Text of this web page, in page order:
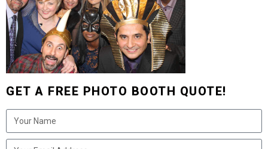
GET A FREE PHOTO BOOTH QUOTE!